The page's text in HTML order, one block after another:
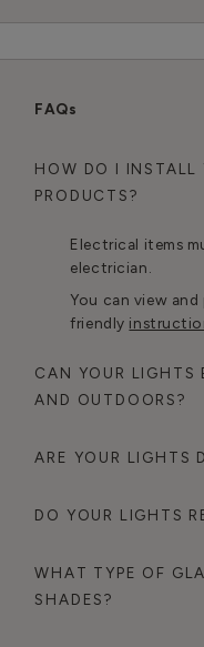
FAQs
HOW DO I INSTALL
PRODUCTS?
Electrical items
electrician.
You can view
friendly
CAN YOUR LIGHTS
AND OUTDOORS?
ARE YOUR LIGHTS
DO YOUR LIGHTS
WHAT TYPE OF
SHADES?